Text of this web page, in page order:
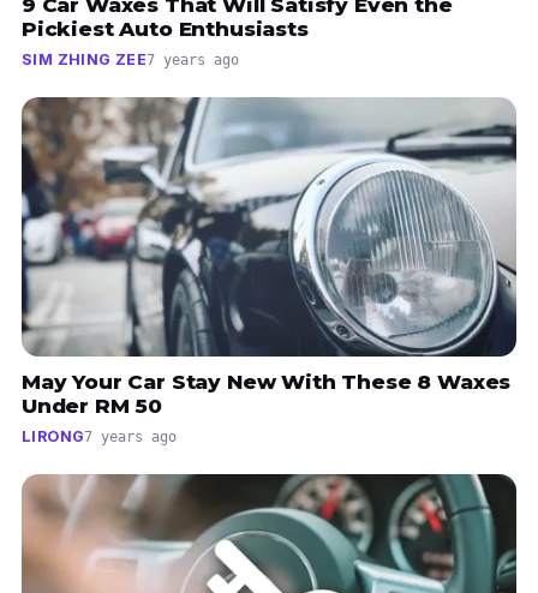
9 Car Waxes That Will Satisfy Even the
Pickiest Auto Enthusiasts
SIM ZHING ZEE7 years ago
May Your Car Stay New With These 8 Waxes
Under RM 50
LIRONG7 years ago